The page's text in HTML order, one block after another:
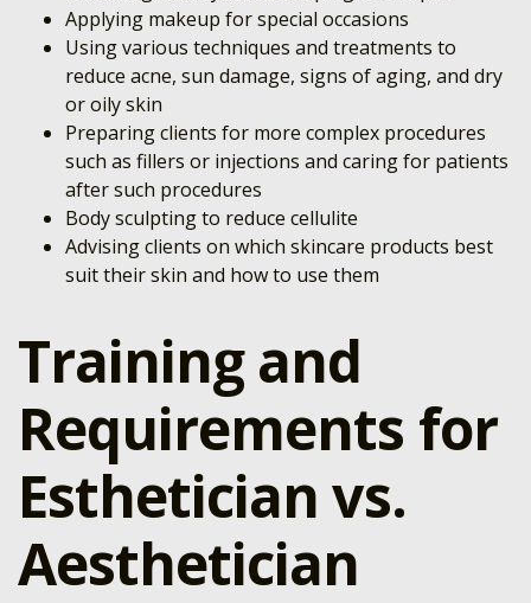
Applying makeup for special occasions
Using various techniques and treatments to
reduce acne, sun damage, signs of aging, and dry
or oily skin
Preparing clients for more complex procedures
such as fillers or injections and caring for patients
after such procedures
Body sculpting to reduce cellulite
Advising clients on which skincare products best
suit their skin and how to use them
Training and
Requirements for
Esthetician vs.
Aesthetician